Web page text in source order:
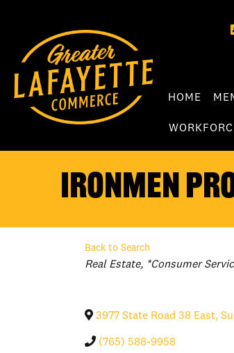
HOME
Ironmen
Back to Search
Categories
Real Estate *Consumer
3977 State Road 38 East,
(765) 588-9958